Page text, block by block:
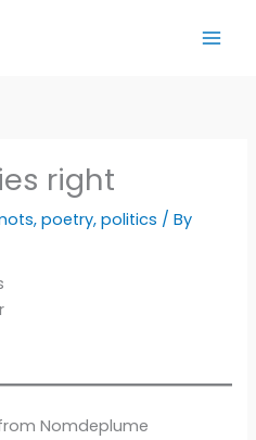
right
,poetry,politics / By
Nomdeplume